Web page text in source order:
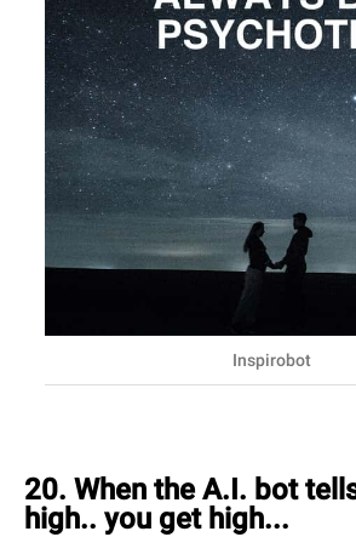
Inspirobot
20. When the A.I. bot
high.. you get high...